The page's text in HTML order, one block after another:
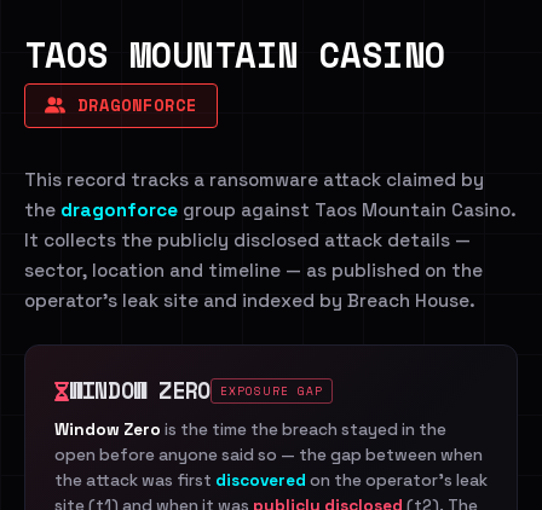
TAOS MOUNTAIN CASINO
DRAGONFORCE
This record tracks a ransomware attack claimed by
the dragonforce group against Taos Mountain Casino.
It collects the publicly disclosed attack details —
sector, location and timeline — as published on the
operator's leak site and indexed by Breach House.
WINDOW ZERO EXPOSURE GAP
Window Zero is the time the breach stayed in the
open before anyone said so — the gap between when
the attack was first discovered on the operator's leak
site (t1) and when it was publicly disclosed (t2). The